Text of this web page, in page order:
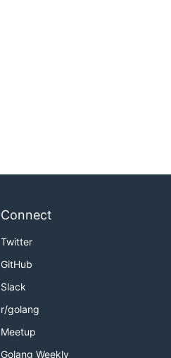
Connect
Twitter
GitHub
Slack
r/golang
Meetup
Golang Weekly